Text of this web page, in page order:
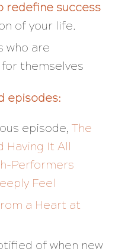
redefine success
of your life.
who are
themselves
episodes:
episode, The
Having It All
Performers
Feel
a Heart at
of when new